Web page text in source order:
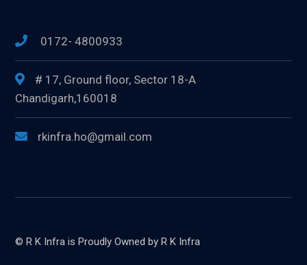
0172- 4800933
# 17, Ground floor, Sector 18-A
Chandigarh,160018
rkinfra.ho@gmail.com
© R K Infra is Proudly Owned by R K Infra